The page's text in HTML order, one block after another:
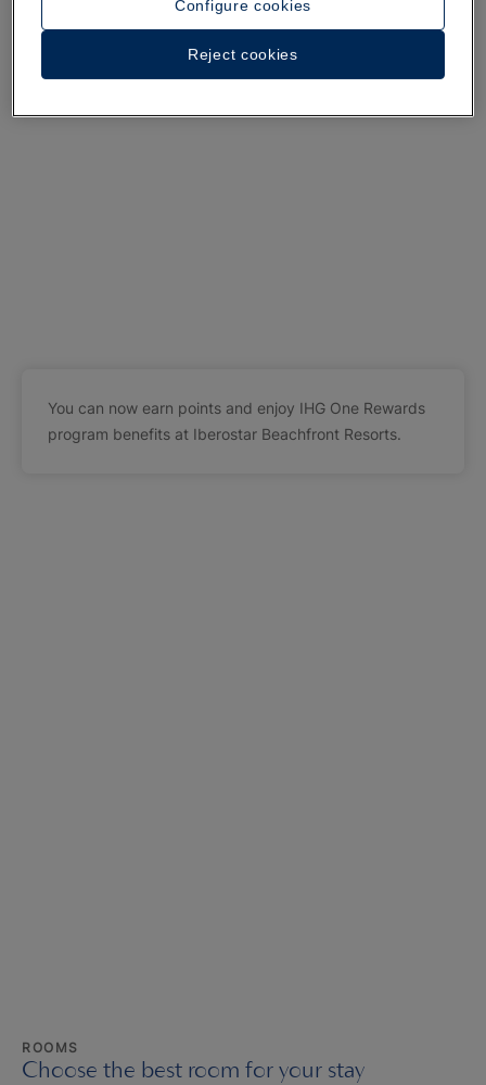
You can now earn points and enjoy IHG One Rewards
program benefits at Iberostar Beachfront Resorts.
ROOMS
Choose the best room for your stay
Configure cookies
Reject cookies